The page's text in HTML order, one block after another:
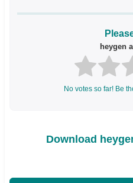
heygen
No votes so far! Be
Download